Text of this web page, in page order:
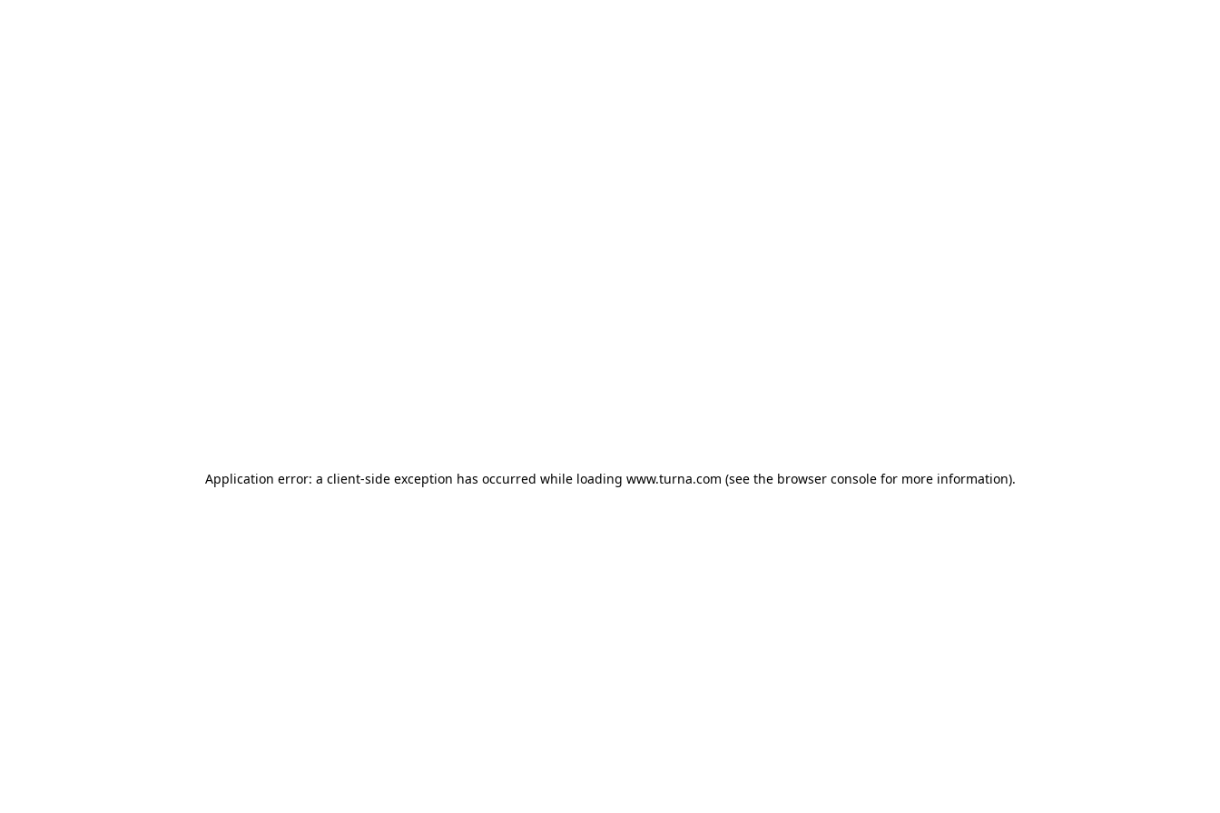
Application error: a client-side exception has occurred while loading www.turna.com (see the browser consolefor more information).